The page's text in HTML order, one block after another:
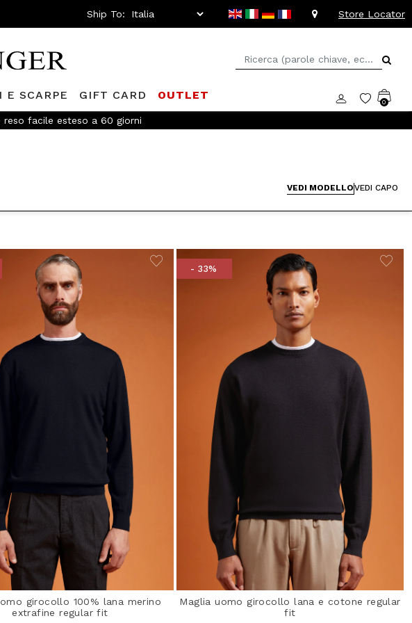
Ship To: Store Locator
E SCARPE GIFT CARD OUTLET
0
sconti fino al -20%!
VEDI MODELLOVEDI CAPO
girocollo 100% lana merino
extrafine regular fit
- 33%
Maglia uomo girocollo lana e cotone regular
fit